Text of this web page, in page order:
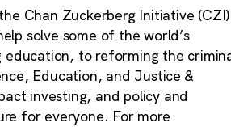
Chan Zuckerberg Initiative (CZI)
solve some of the world’s
to reforming the
Education, and Justice &
investing, and policy and
for everyone. For more